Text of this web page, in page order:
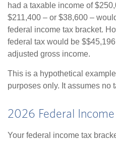
had a taxable income of
$211,400 – or $38,600 –
federal income tax bracket.
federal tax would be
adjusted gross income.
This is a hypothetical
purposes only. It assumes no
2026 Federal
Your federal income tax